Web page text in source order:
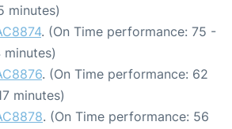
minutes)
. (On Time performance: 75 -
minutes)
. (On Time performance: 62
minutes)
. (On Time performance: 56